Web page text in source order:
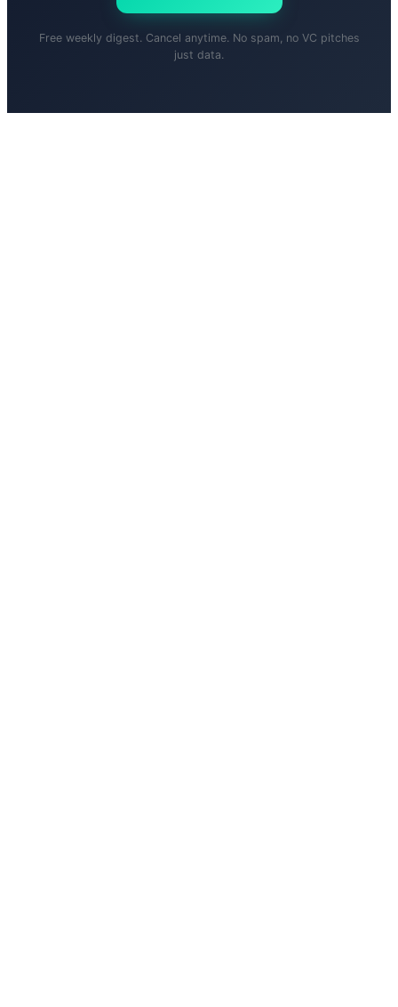
Free weekly digest. Cancel anytime. No spam, no VC pitches
just data.